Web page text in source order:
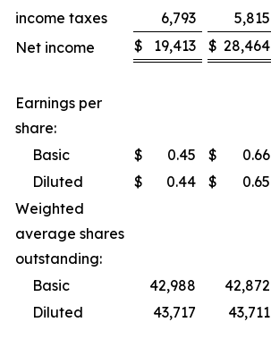
income taxes
6,793 5,815
Net income
$ 19,413 $ 28,464
Earnings per
share:
Basic
$ 0.45 $ 0.66
Diluted
$ 0.44 $ 0.65
Weighted
average shares
outstanding:
Basic
42,988 42,872
Diluted
43,717 43,711